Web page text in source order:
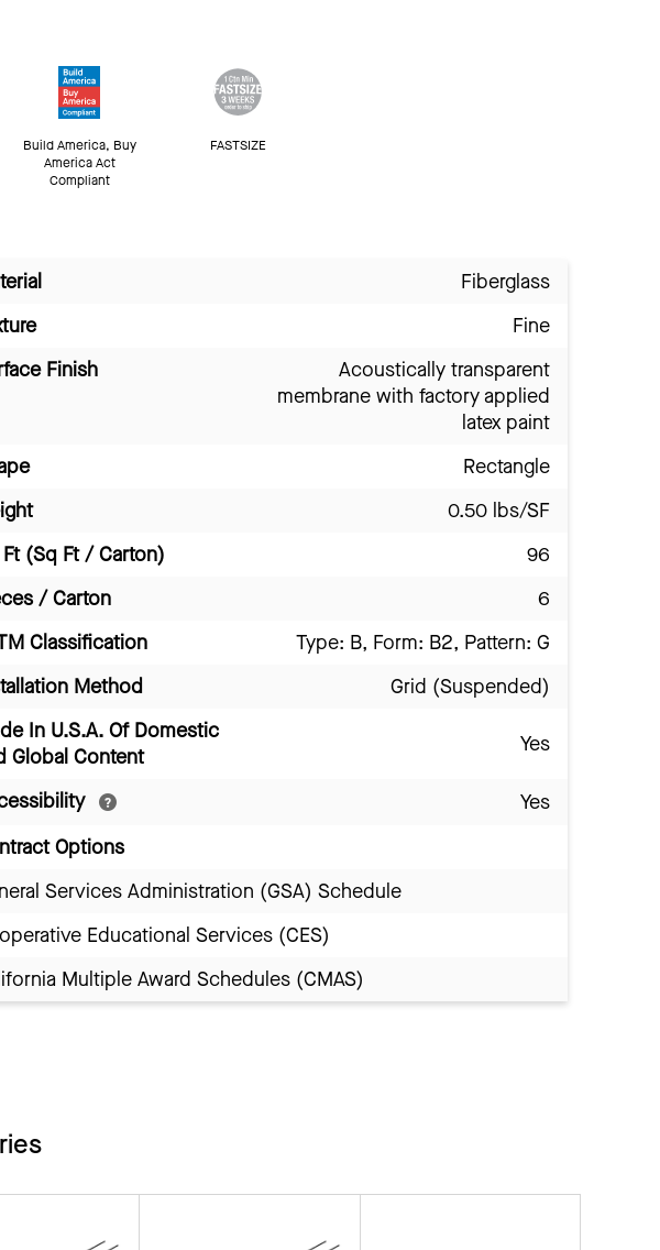
Build America, Buy
America Act
Compliant
FASTSIZE
Fiberglass
Fine
Finish
Acoustically transparent
membrane with factory applied
latex paint
Rectangle
0.50 lbs/SF
(Sq Ft / Carton)
96
/ Carton
6
Classification
Type: B, Form: B2, Pattern: G
Method
Grid (Suspended)
In U.S.A. Of Domestic
Global Content
Yes
Yes
Options
Services Administration (GSA) Schedule
Educational Services (CES)
Multiple Award Schedules (CMAS)